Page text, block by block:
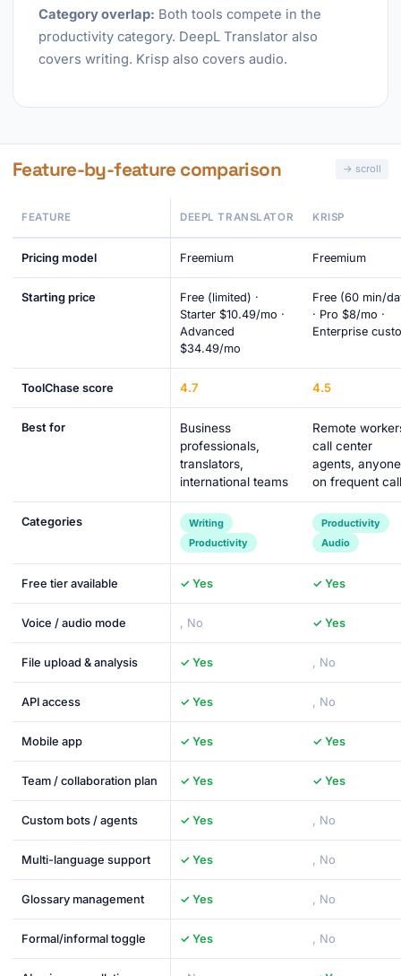
Category overlap: Both tools compete in the
productivity category. DeepL Translator also
covers writing. Krisp also covers audio.
Feature-by-feature comparison
FEATURE DEEPL TRANSLATOR KRISP
Pricing model Freemium Freemium
Starting price
Free (limited) ·
Starter $10.49/mo ·
Advanced
$34.49/mo
Free (60 min/
· Pro $8/mo ·
Enterprise
ToolChase score 4.7 4.5
Best for
Business
professionals,
translators,
international teams
Remote
call center
agents, anyone
on frequent
Categories
Writing
Productivity
Productivity
Audio
Free tier available ✓ Yes ✓ Yes
Voice / audio mode , No ✓ Yes
File upload & analysis ✓ Yes , No
API access ✓ Yes , No
Mobile app ✓ Yes ✓ Yes
Team / collaboration plan ✓ Yes ✓ Yes
Custom bots / agents ✓ Yes , No
Multi-language support ✓ Yes , No
Glossary management ✓ Yes , No
Formal/informal toggle ✓ Yes , No